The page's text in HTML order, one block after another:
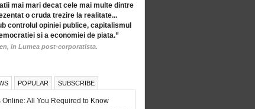
mai mari decat cele mai multe dintre
o cruda trezire la realitate...
controlul opiniei publice, capitalismul
si a economiei de piata.”
in Lumea post-corporatista.
POPULAR SUBSCRIBE
Online: All You Required to Know